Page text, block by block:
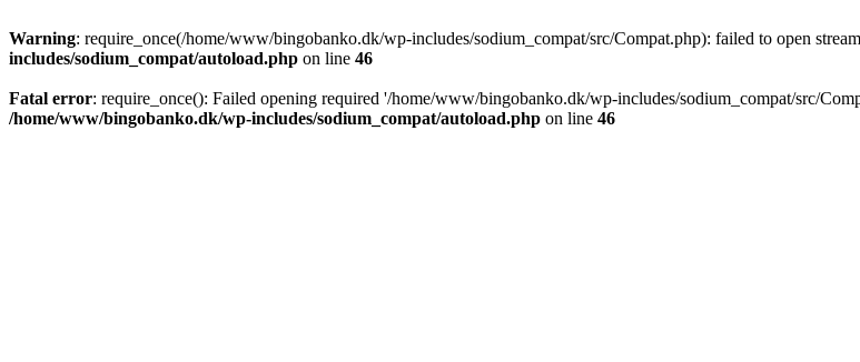
Warning: require_once(/home/www/bingobanko.dk/wp-includes/sodium_compat/src/Compat.php): failed to open
includes/sodium_compat/autoload.php on line 46
Fatal error: require_once(): Failed opening required '/home/www/bingobanko.dk/wp-includes/sodium_compat/src/
/home/www/bingobanko.dk/wp-includes/sodium_compat/autoload.php on line 46